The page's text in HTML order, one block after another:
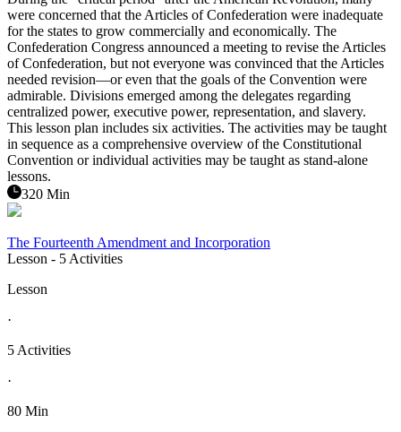
were concerned that the Articles of Confederation were inadequate
for the states to grow commercially and economically. The
Confederation Congress announced a meeting to revise the Articles
of Confederation, but not everyone was convinced that the Articles
needed revision—or even that the goals of the Convention were
admirable. Divisions emerged among the delegates regarding
centralized power, executive power, representation, and slavery.
This lesson plan includes six activities. The activities may be taught
in sequence as a comprehensive overview of the Constitutional
Convention or individual activities may be taught as stand-alone
lessons.
320 Min
The Fourteenth Amendment and Incorporation
Lesson - 5 Activities
Lesson
·
5 Activities
·
80 Min